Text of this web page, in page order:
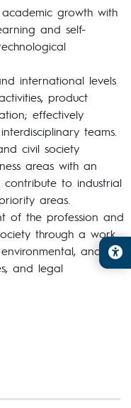
growth with
and self-
international levels
product
effectively
teams.
civil society
areas with an
to industrial
areas.
of the profession and
through a work
and
and legal